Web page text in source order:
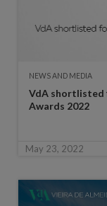
NEWS AND MEDIA
VdA shortlisted
Awards 2022
May 23, 2022